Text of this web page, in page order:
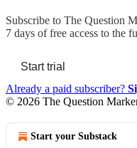
Subscribe to The Question
7 days of free access to the
Start trial
Already a paid subscriber?
© 2026 The Question
Start your Substack